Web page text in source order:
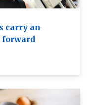
carry an
forward